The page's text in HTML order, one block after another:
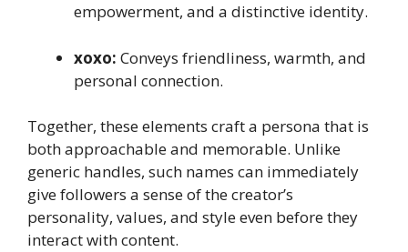
empowerment, and a distinctive identity.
xoxo: Conveys friendliness, warmth, and
personal connection.
Together, these elements craft a persona that is
both approachable and memorable. Unlike
generic handles, such names can immediately
give followers a sense of the creator’s
personality, values, and style even before they
interact with content.